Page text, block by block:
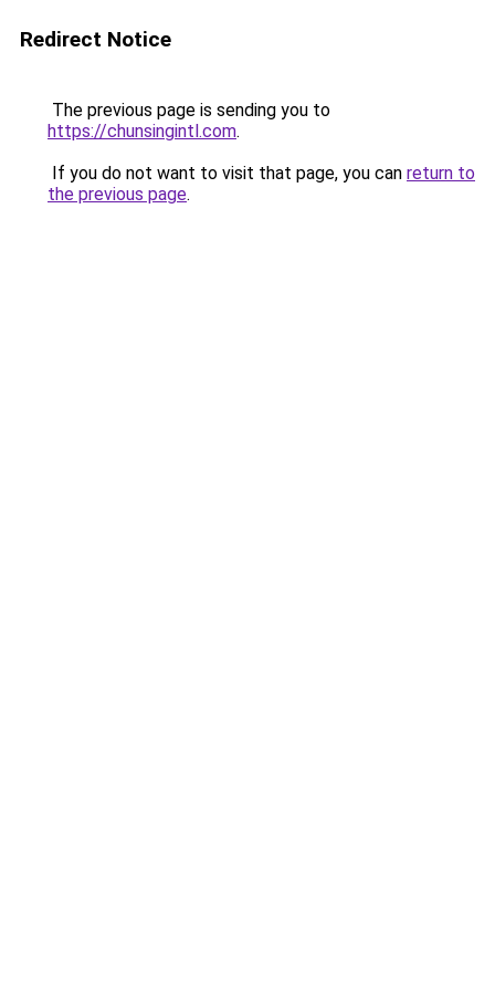
Redirect Notice
The previous page is sending you to
https://chunsingintl.com.
If you do not want to visit that page, you can return to
the previous page.